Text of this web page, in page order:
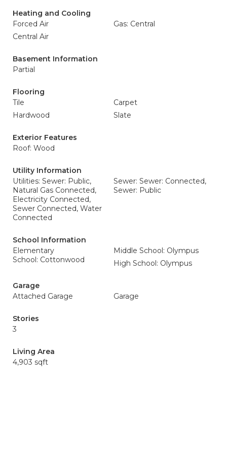
Heating and Cooling
Forced Air
Gas: Central
Central Air
Basement Information
Partial
Flooring
Tile
Carpet
Hardwood
Slate
Exterior Features
Roof: Wood
Utility Information
Utilities: Sewer: Public,
Natural Gas Connected,
Electricity Connected,
Sewer Connected, Water
Connected
Sewer: Sewer: Connected,
Sewer: Public
School Information
Elementary
School: Cottonwood
Middle School: Olympus
High School: Olympus
Garage
Attached Garage
Garage
Stories
3
Living Area
4,903 sqft